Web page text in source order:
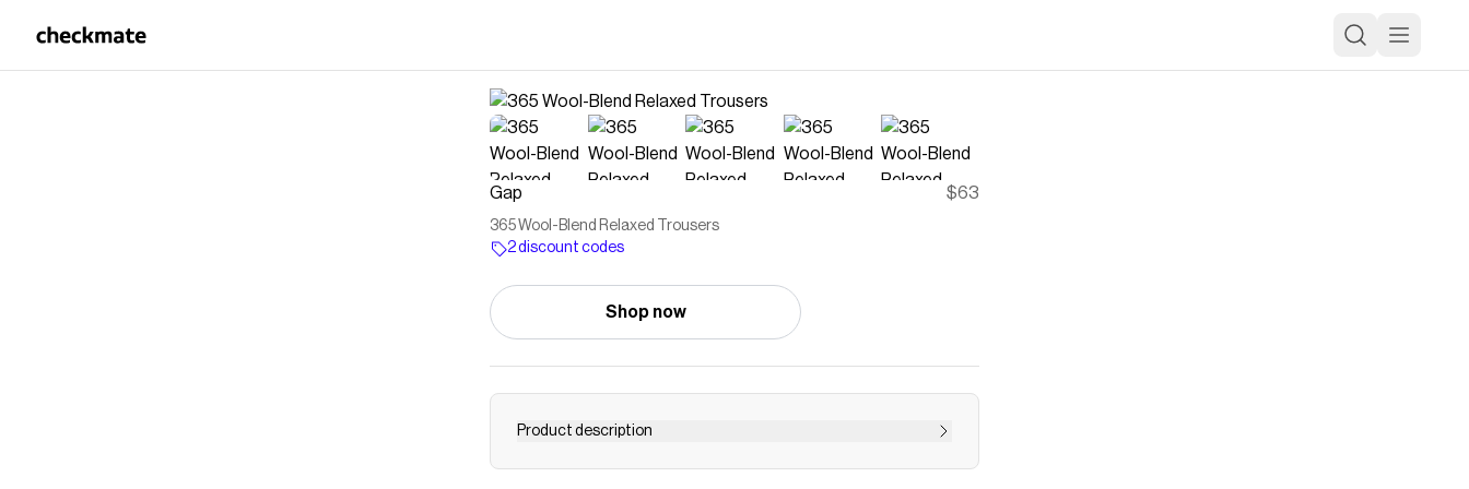
Gap $63
365 Wool-Blend Relaxed Trousers
2 discount codes
Shop now
Product description
Soft, stretch wool-blend relaxed trousers. Button